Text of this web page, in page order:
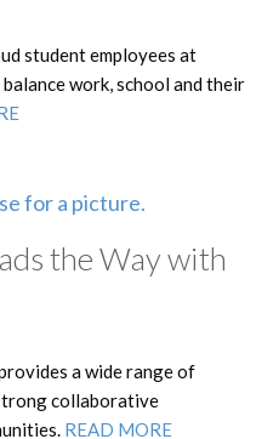
student employees at
work, school and their
the Way with
a wide range of
collaborative
READ MORE